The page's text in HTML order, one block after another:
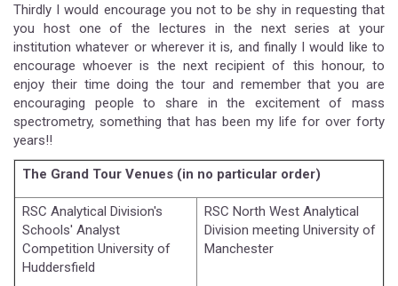
Thirdly I would encourage you not to be shy in requesting that
you host one of the lectures in the next series at your
institution whatever or wherever it is, and finally I would like to
encourage whoever is the next recipient of this honour, to
enjoy their time doing the tour and remember that you are
encouraging people to share in the excitement of mass
spectrometry, something that has been my life for over forty
years!!
The Grand Tour Venues (in no particular order)
RSC Analytical Division's
Schools' Analyst
Competition University of
Huddersfield
RSC North West Analytical
Division meeting University of
Manchester